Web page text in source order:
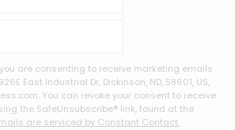
are consenting to receive marketing emails
East Industrial Dr, Dickinson, ND, 58601, US,
You can revoke your consent to receive
the SafeUnsubscribe® link, found at the
are serviced by Constant Contact.